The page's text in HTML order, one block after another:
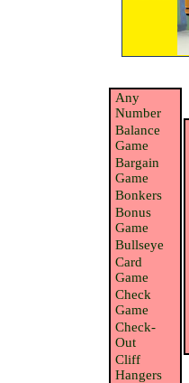
Any
Number
Balance
Game
Bargain
Game
Bonkers
Bonus
Game
Bullseye
Card
Game
Check
Game
Check-
Out
Cliff
Hangers